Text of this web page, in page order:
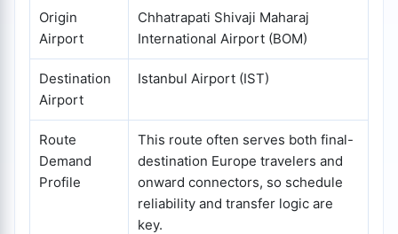
Origin
Airport
Chhatrapati Shivaji Maharaj
International Airport (BOM)
Destination
Airport
Istanbul Airport (IST)
Route
Demand
Profile
This route often serves both final-
destination Europe travelers and
onward connectors, so schedule
reliability and transfer logic are
key.